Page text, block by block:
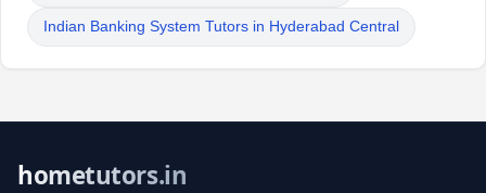
Indian Banking System Tutors in Hyderabad Central
hometutors.in